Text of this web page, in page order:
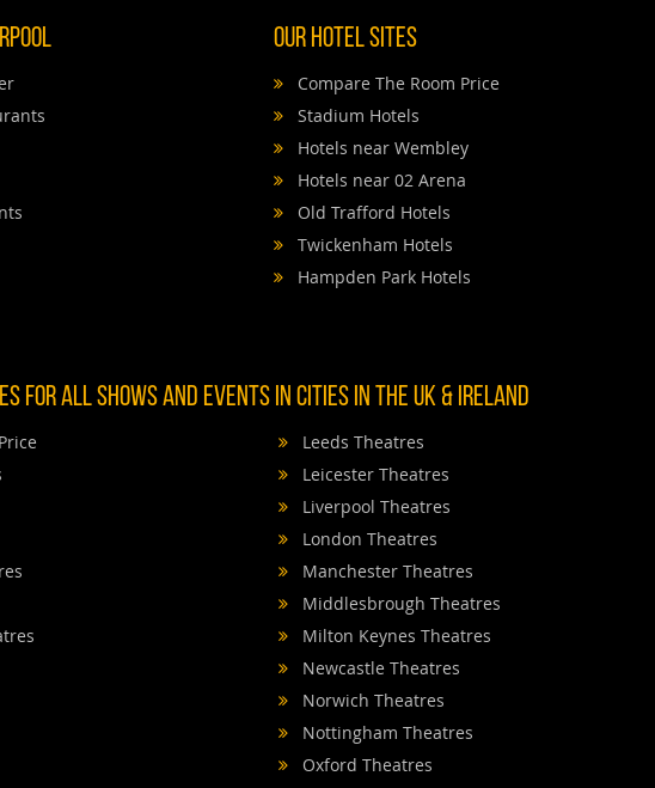
Our Hotel Sites
Compare The Room Price
Stadium Hotels
Hotels near Wembley
Hotels near 02 Arena
Old Trafford Hotels
Twickenham Hotels
Hampden Park Hotels
FOR ALL SHOWS AND EVENTS IN CITIES IN THE UK & IRELAND
Leeds Theatres
Leicester Theatres
Liverpool Theatres
London Theatres
Manchester Theatres
Middlesbrough Theatres
Milton Keynes Theatres
Newcastle Theatres
Norwich Theatres
Nottingham Theatres
Oxford Theatres